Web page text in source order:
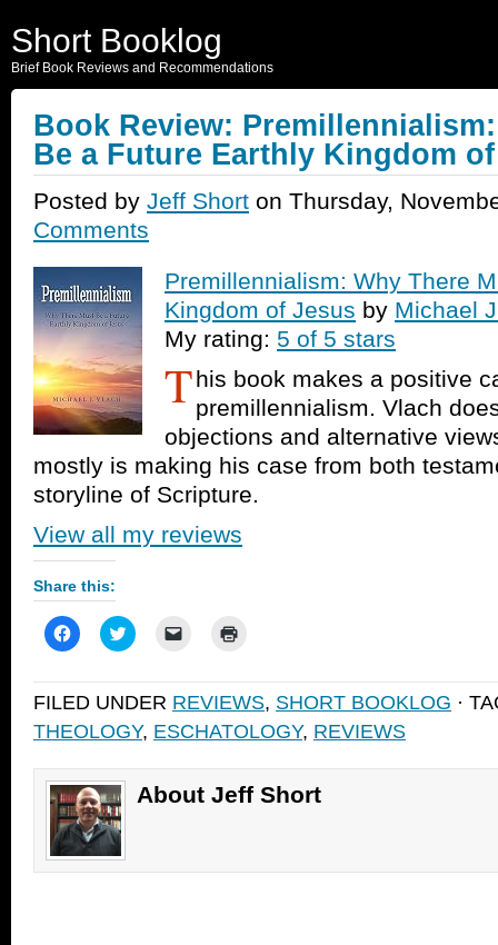
Short Booklog
Brief Book Reviews and Recommendations
Book Review:
Be a Future Earthly Kingdom
Posted by Jeff Short on Thursday,
Comments
Premillennialism: Why There
Kingdom of Jesus by Michael
My rating: 5 of 5 stars
This book makes a positive
premillennialism. Vlach
objections and alternative
mostly is making his case from both
storyline of Scripture.
View all my reviews
Share this:
Click
to
Facebook
(Opens
new
window)
Click
to
Twitter
(Opens
new
window)
link
to
a
friend
(Opens
new
window)
in
new
window)
FILED UNDER REVIEWS, SHORT BOOKLOG ·
THEOLOGY, ESCHATOLOGY, REVIEWS
About Jeff Short